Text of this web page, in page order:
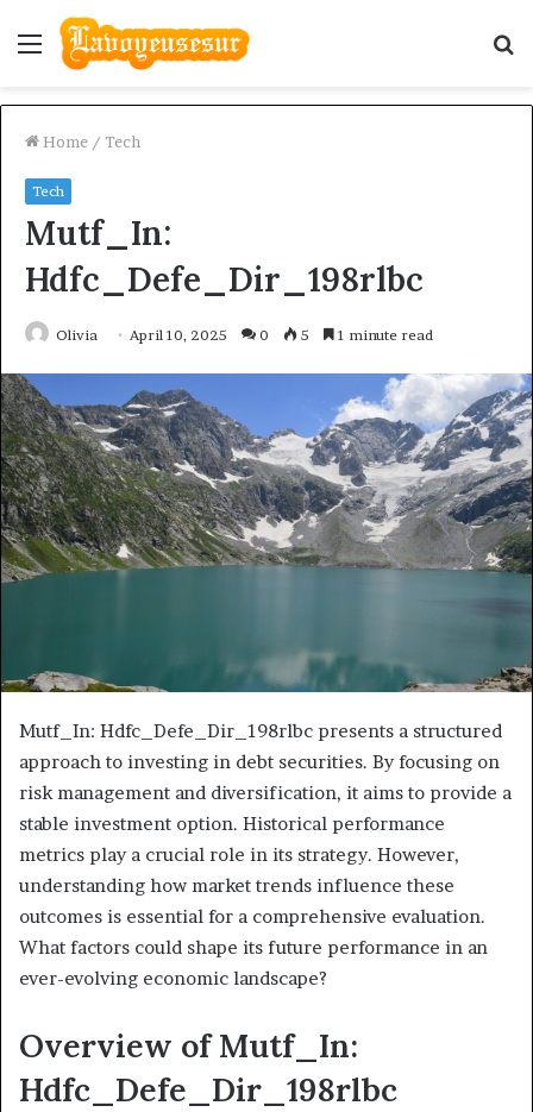
Menu
Home / Tech
Tech
Mutf_In:
Hdfc_Defe_Dir_198rlbc
Olivia April 10, 2025 0 5 1 minute read
Mutf_In: Hdfc_Defe_Dir_198rlbc presents a structured
approach to investing in debt securities. By focusing on
risk management and diversification, it aims to provide a
stable investment option. Historical performance
metrics play a crucial role in its strategy. However,
understanding how market trends influence these
outcomes is essential for a comprehensive evaluation.
What factors could shape its future performance in an
ever-evolving economic landscape?
Overview of Mutf_In:
Hdfc_Defe_Dir_198rlbc